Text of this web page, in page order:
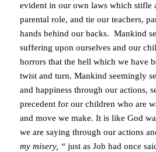
evident in our own laws which stifle
parental role, and tie our teachers,
hands behind our backs. Mankind
suffering upon ourselves and our
horrors that the hell which we have
twist and turn. Mankind seemingly
and happiness through our actions,
precedent for our children who are
and move we make. It is like God
we are saying through our actions
my misery, “ just as Job had once